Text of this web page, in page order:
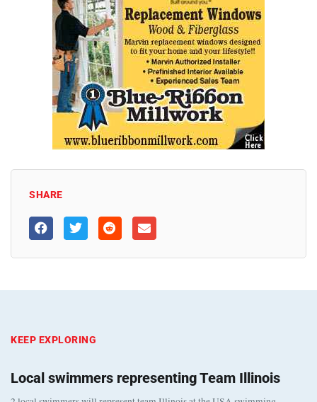
SHARE
KEEP EXPLORING
Local swimmers representing Team Illinois